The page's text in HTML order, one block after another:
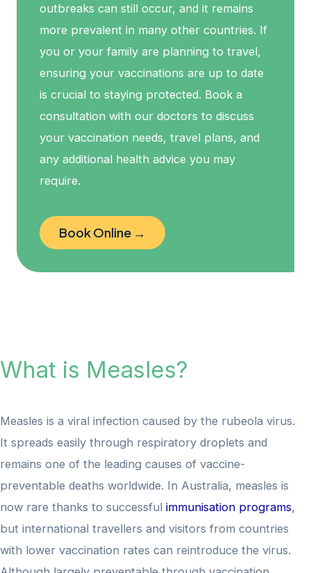
outbreaks can still occur, and it remains
more prevalent in many other countries. If
you or your family are planning to travel,
ensuring your vaccinations are up to date
is crucial to staying protected. Book a
consultation with our doctors to discuss
your vaccination needs, travel plans, and
any additional health advice you may
require.
Book Online →
What is Measles?
Measles is a viral infection caused by the rubeola virus.
It spreads easily through respiratory droplets and
remains one of the leading causes of vaccine-
preventable deaths worldwide. In Australia, measles is
now rare thanks to successful immunisation programs,
but international travellers and visitors from countries
with lower vaccination rates can reintroduce the virus.